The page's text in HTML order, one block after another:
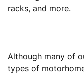
racks, and more.
Although many of
types of